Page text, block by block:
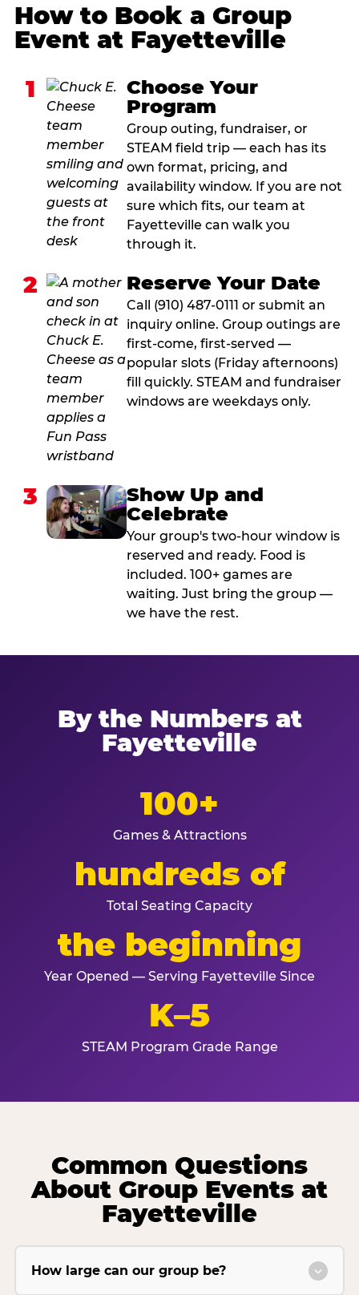
How to Book a Group
Event at Fayetteville
1
Choose Your
Program
Group outing, fundraiser, or
STEAM field trip — each has its
own format, pricing, and
availability window. If you are not
sure which fits, our team at
Fayetteville can walk you
through it.
2 Reserve Your Date
Call (910) 487-0111 or submit an
inquiry online. Group outings are
first-come, first-served —
popular slots (Friday afternoons)
fill quickly. STEAM and fundraiser
windows are weekdays only.
3
Show Up and
Celebrate
Your group's two-hour window is
reserved and ready. Food is
included. 100+ games are
waiting. Just bring the group —
we have the rest.
By the Numbers at
Fayetteville
100+
Games & Attractions
hundreds of
Total Seating Capacity
the beginning
Year Opened — Serving Fayetteville Since
K–5
STEAM Program Grade Range
Common Questions
About Group Events at
Fayetteville
How large can our group be?